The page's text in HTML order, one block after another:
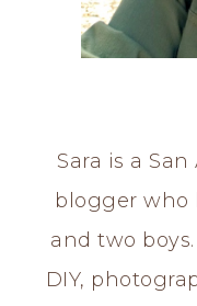
Sara is a
blogger who
and two
DIY,